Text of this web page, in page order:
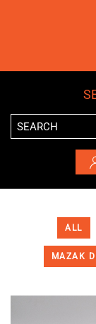
Skip to main
ALL
MAZAK